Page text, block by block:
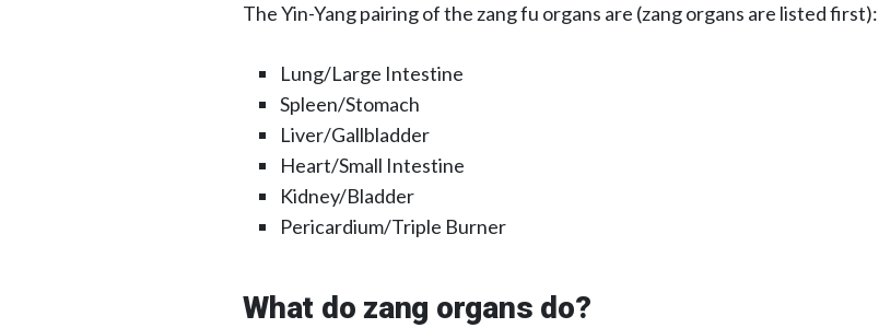
The Yin-Yang pairing of the zang fu organs are (zang organs are listed first):
Lung/Large Intestine
Spleen/Stomach
Liver/Gallbladder
Heart/Small Intestine
Kidney/Bladder
Pericardium/Triple Burner
What do zang organs do?